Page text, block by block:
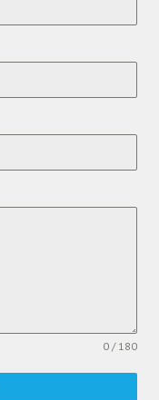
0 / 180